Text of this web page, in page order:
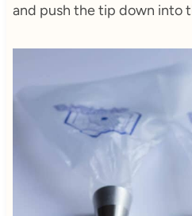
and push the tip down into